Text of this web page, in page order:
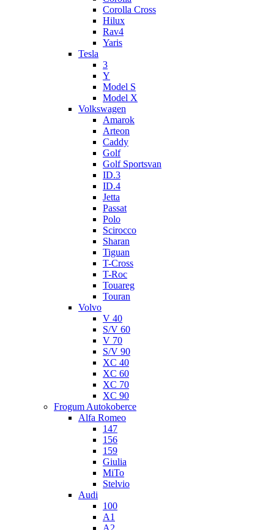
Corolla Cross
Hilux
Rav4
Yaris
Tesla
3
Y
Model S
Model X
Volkswagen
Amarok
Arteon
Caddy
Golf
Golf Sportsvan
ID.3
ID.4
Jetta
Passat
Polo
Scirocco
Sharan
Tiguan
T-Cross
T-Roc
Touareg
Touran
Volvo
V 40
S/V 60
V 70
S/V 90
XC 40
XC 60
XC 70
XC 90
Frogum Autokoberce
Alfa Romeo
147
156
159
Giulia
MiTo
Stelvio
Audi
100
A1
A2